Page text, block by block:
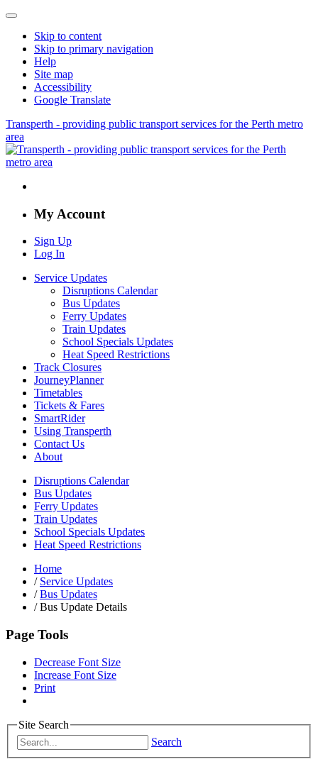
Skip to content
Skip to primary navigation
Help
Site map
Accessibility
Google Translate
Transperth - providing public transport services for the Perth metro
area
My Account
Sign Up
Log In
Service Updates
Disruptions Calendar
Bus Updates
Ferry Updates
Train Updates
School Specials Updates
Heat Speed Restrictions
Track Closures
JourneyPlanner
Timetables
Tickets & Fares
SmartRider
Using Transperth
Contact Us
About
Disruptions Calendar
Bus Updates
Ferry Updates
Train Updates
School Specials Updates
Heat Speed Restrictions
Home
/ Service Updates
/ Bus Updates
/Bus Update Details
Page Tools
Decrease Font Size
Increase Font Size
Print
Site Search
Search